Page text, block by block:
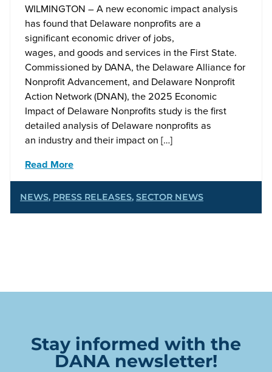
WILMINGTON – A new economic impact analysis
has found that Delaware nonprofits are a
significant economic driver of jobs,
wages, and goods and services in the First State.
Commissioned by DANA, the Delaware Alliance for
Nonprofit Advancement, and Delaware Nonprofit
Action Network (DNAN), the 2025 Economic
Impact of Delaware Nonprofits study is the first
detailed analysis of Delaware nonprofits as
an industry and their impact on […]
Read More
NEWS, PRESS RELEASES, SECTOR NEWS
Stay informed with the
DANA newsletter!